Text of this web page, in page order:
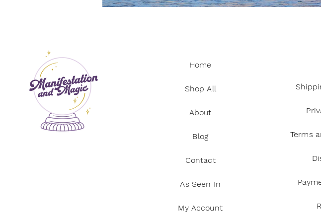
Manifestation practices Citrine Manifestation and
Home
Shop All
About
Blog
Contact
As Seen In
My Account
Terms